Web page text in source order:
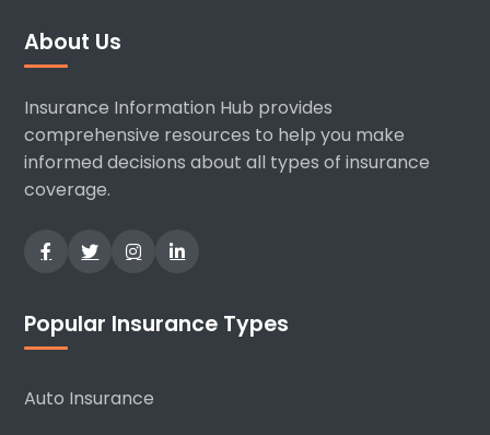
About Us
Insurance Information Hub provides
comprehensive resources to help you make
informed decisions about all types of insurance
coverage.
Popular Insurance Types
Auto Insurance